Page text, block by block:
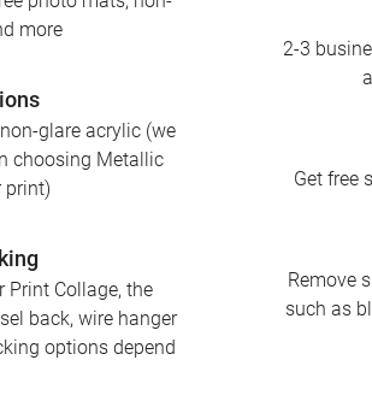
more
glare acrylic (we
choosing Metallic
print)
Print Collage, the
back, wire hanger
options depend
2-3
Get free
Remove
such as